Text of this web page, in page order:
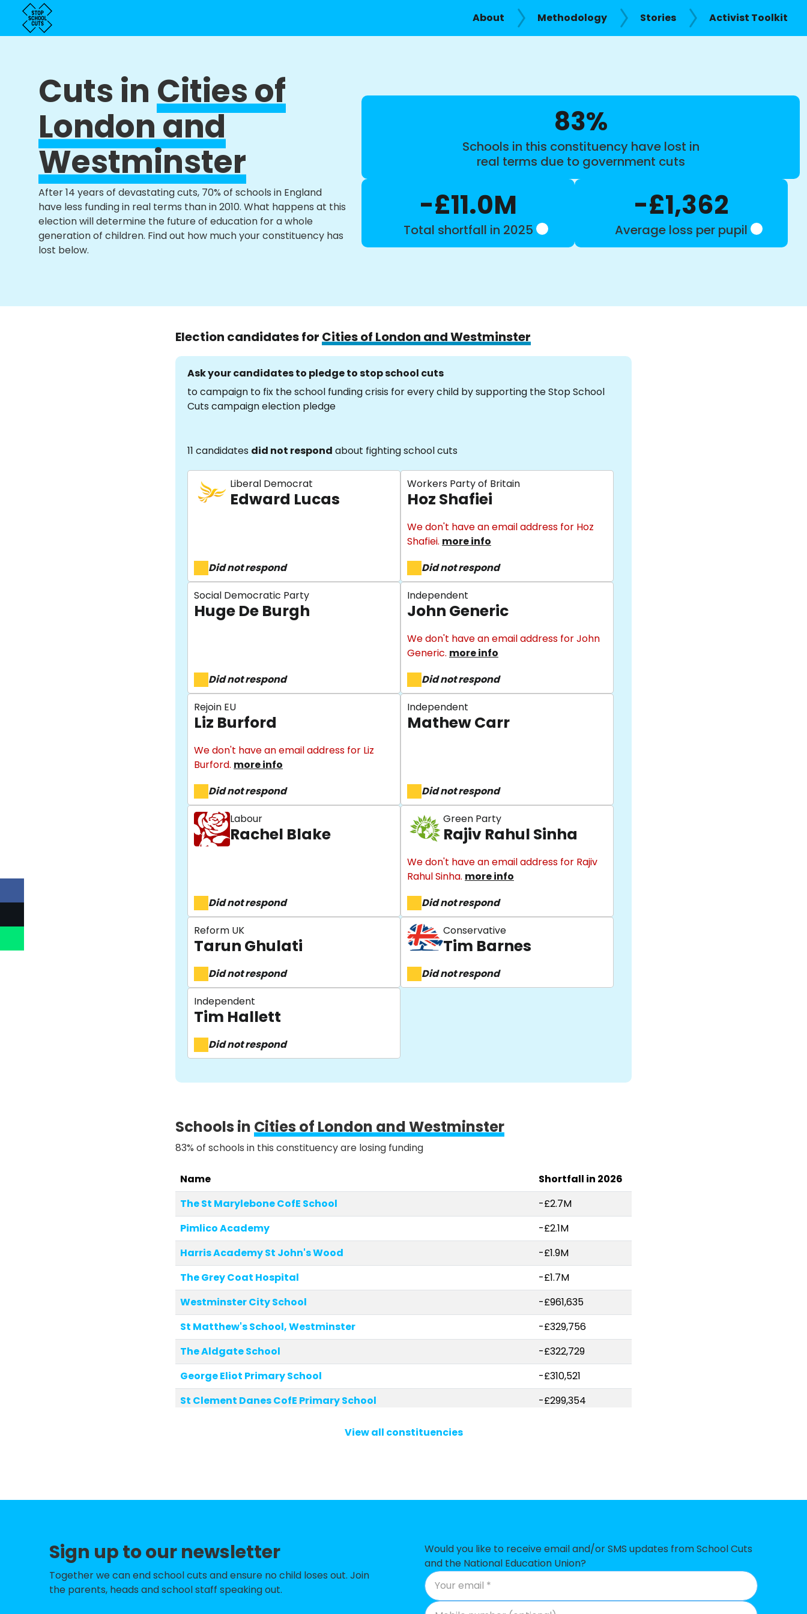
About Methodology Stories Activist Toolkit
Cuts in Cities of
London and
Westminster
After 14 years of devastating cuts, 70% of schools in England
have less funding in real terms than in 2010. What happens at this
election will determine the future of education for a whole
generation of children. Find out how much your constituency has
lost below.
83%
Schools in this constituency have lost in
real terms due to government cuts
-£11.0M
Total shortfall in 2025
-£1,362
Average loss per pupil
Election candidates for Cities of London and Westminster
Ask your candidates to pledge to stop school cuts
to campaign to fix the school funding crisis for every child by supporting the Stop School
Cuts campaign election pledge
11 candidates did not respond about fighting school cuts
Liberal Democrat
Edward Lucas
Did not respond
Workers Party of Britain
Hoz Shafiei
We don't have an email address for Hoz
Shafiei. more info
Did not respond
Social Democratic Party
Huge De Burgh
Did not respond
Independent
John Generic
We don't have an email address for John
Generic. more info
Did not respond
Rejoin EU
Liz Burford
We don't have an email address for Liz
Burford. more info
Did not respond
Independent
Mathew Carr
Did not respond
Labour
Rachel Blake
Did not respond
Green Party
Rajiv Rahul Sinha
We don't have an email address for Rajiv
Rahul Sinha. more info
Did not respond
Reform UK
Tarun Ghulati
Did not respond
Conservative
Tim Barnes
Did not respond
Independent
Tim Hallett
Did not respond
Schools inCities of London and Westminster
83% of schools in this constituency are losing funding
Name
Shortfall in 2026
The St Marylebone CofE School
-£2.7M
Pimlico Academy
-£2.1M
Harris Academy St John's Wood
-£1.9M
The Grey Coat Hospital
-£1.7M
Westminster City School
-£961,635
St Matthew's School, Westminster
-£329,756
The Aldgate School
-£322,729
George Eliot Primary School
-£310,521
St Clement Danes CofE Primary School
-£299,354
Tachbrook Nursery School
-£237,263
Hampden Gurney CofE Primary School
-£177,157
Soho Parish CofE Primary School
-£140,055
St Mary's Bryanston Square CofE School
-£123,597
View all constituencies
Sign up to our newsletter
Together we can end school cuts and ensure no child loses out. Join
the parents, heads and school staff speaking out.
Would you like to receive email and/or SMS updates from School Cuts
and the National Education Union?